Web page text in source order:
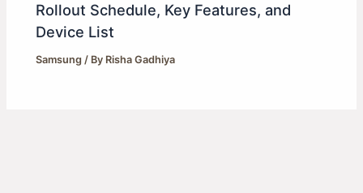
Rollout Schedule, Key Features, and
Device List
Samsung / By Risha Gadhiya